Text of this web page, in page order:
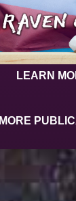
LEARN
MORE